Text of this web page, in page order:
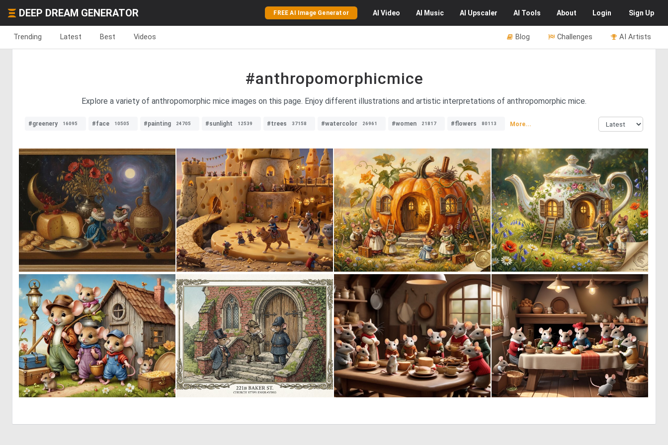
DEEP DREAM GENERATOR FREE AI Image Generator AI Video AI Music AI Upscaler AI Tools About Login Sign Up
Trending Latest Best Videos AI Artists
Challenges
Blog
#anthropomorphicmice
Explore a variety of anthropomorphic mice images on this page. Enjoy different illustrations and artistic interpretations of anthropomorphic mice.
#greenery 16095 #face 10505 #painting 24705 #sunlight 12539 #trees 37158 #watercolor 26961 #women 21817 #flowers 80113 More...
0 32 0 16 1 61 0 56
1 43 0 38 1 132 1 53